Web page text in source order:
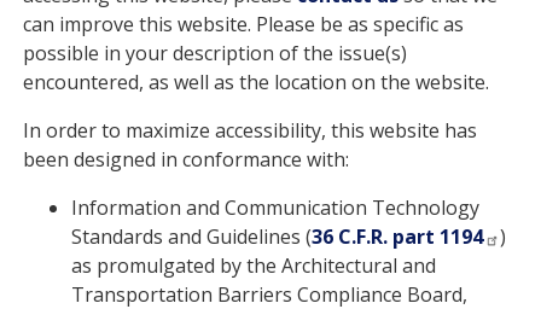
can improve this website. Please be as specific as
possible in your description of the issue(s)
encountered, as well as the location on the website.
In order to maximize accessibility, this website has
been designed in conformance with:
Information and Communication Technology
Standards and Guidelines (36 C.F.R. part 1194
)
as promulgated by the Architectural and
Transportation Barriers Compliance Board,